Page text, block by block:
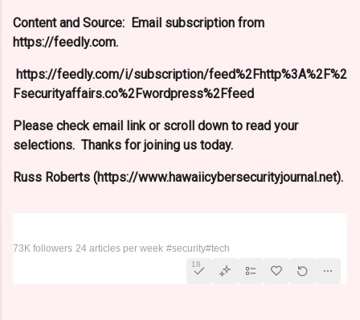
Content and Source: Email subscription from
https://feedly.com.
https://feedly.com/i/subscription/feed%2Fhttp%3A%2F%2
Fsecurityaffairs.co%2Fwordpress%2Ffeed
Please check email link or scroll down to read your
selections. Thanks for joining us today.
Russ Roberts (https://www.hawaiicybersecurityjournal.net).
73K followers 24 articles per week #security#tech
18